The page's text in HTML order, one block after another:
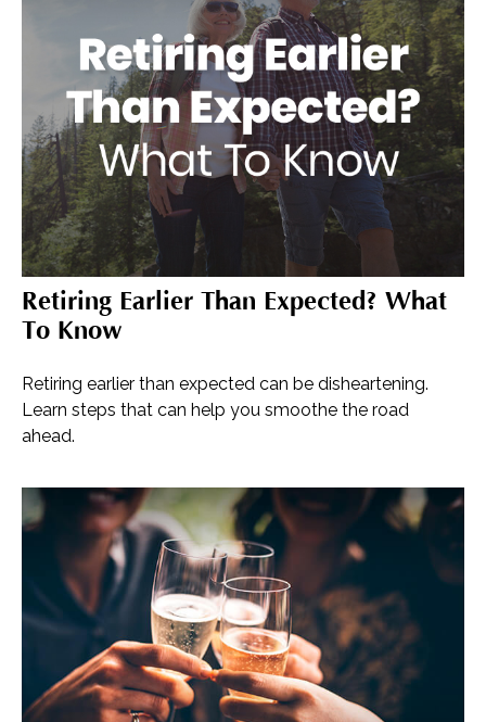
Retiring Earlier Than Expected? What
To Know
Retiring earlier than expected can be disheartening.
Learn steps that can help you smoothe the road
ahead.